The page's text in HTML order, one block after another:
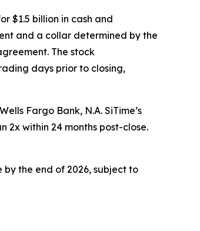
$1.5 billion in cash and
and a collar determined by the
The stock
days prior to closing,
Fargo Bank, N.A. SiTime’s
within 24 months post-close.
the end of 2026, subject to